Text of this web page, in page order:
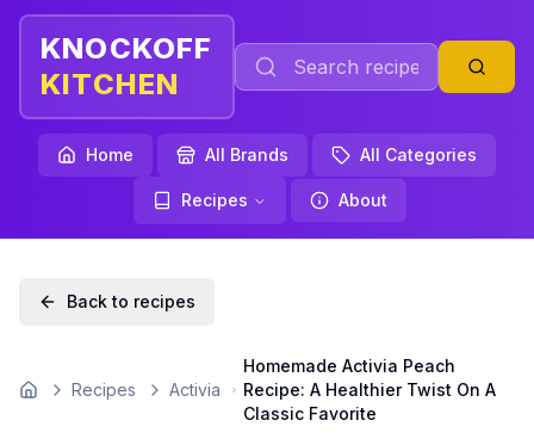
KNOCKOFF
KITCHEN
Home All Brands All Categories
Recipes About
Back to recipes
Home Recipes Activia
Homemade Activia Peach
Recipe: A Healthier Twist On A
Classic Favorite